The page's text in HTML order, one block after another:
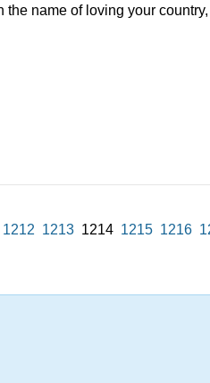
the name of loving your
1212 1213 1214 1215 1216